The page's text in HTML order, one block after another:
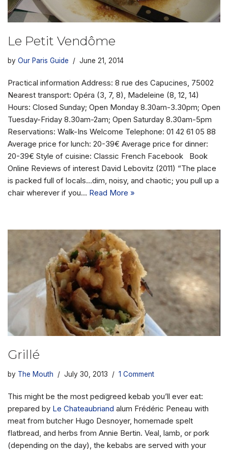
Le Petit Vendôme
by Our Paris Guide June 21, 2014
Practical information Address: 8 rue des Capucines, 75002
Nearest transport: Opéra (3, 7, 8), Madeleine (8, 12, 14)
Hours: Closed Sunday; Open Monday 8.30am-3.30pm; Open
Tuesday-Friday 8.30am-2am; Open Saturday 8.30am-5pm
Reservations: Walk-Ins Welcome Telephone: 01 42 61 05 88
Average price for lunch: 20-39€ Average price for dinner:
20-39€ Style of cuisine: Classic French Facebook Book
Online Reviews of interest David Lebovitz (2011) “The place
is packed full of locals…dim, noisy, and chaotic; you pull up a
chair wherever if you… Read More »
Grillé
by The Mouth July 30, 2013 1 Comment
This might be the most pedigreed kebab you’ll ever eat:
prepared by Le Chateaubriand alum Frédéric Peneau with
meat from butcher Hugo Desnoyer, homemade spelt
flatbread, and herbs from Annie Bertin. Veal, lamb, or pork
(depending on the day), the kebabs are served with your